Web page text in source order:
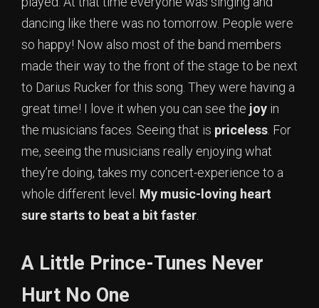
dancing like there was no tomorrow. People were
so happy! Now also most of the band members
made their way to the front of the stage to be next
to Darius Rucker for this song. They were having a
great time! I love it when you can see the joy in
the musicians faces. Seeing that is priceless. For
me, seeing the musicians really enjoying what
they’re doing, takes my concert-experience to a
whole different level. My music-loving heart
sure starts to beat a bit faster.
A Little Prince-Tunes Never
Hurt No One